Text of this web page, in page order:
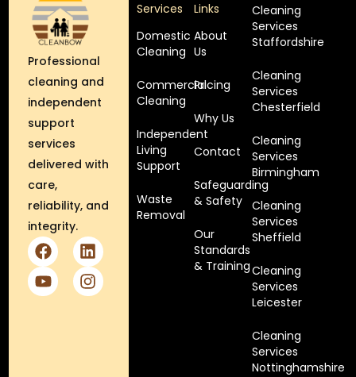
Professional
cleaning and
independent
support
services
delivered with
care,
reliability, and
integrity.
Services
Domestic
Cleaning
Commercial
Cleaning
Independent
Living
Support
Waste
Removal
Cleaning
Services
Staffordshire
Cleaning
Services
Chesterfield
Cleaning
Services
Birmingham
Cleaning
Services
Sheffield
Cleaning
Services
Leicester
Cleaning
Services
Nottinghamshire
Links
About
Us
Pricing
Why Us
Contact
Safeguarding
& Safety
Our
Standards
& Training